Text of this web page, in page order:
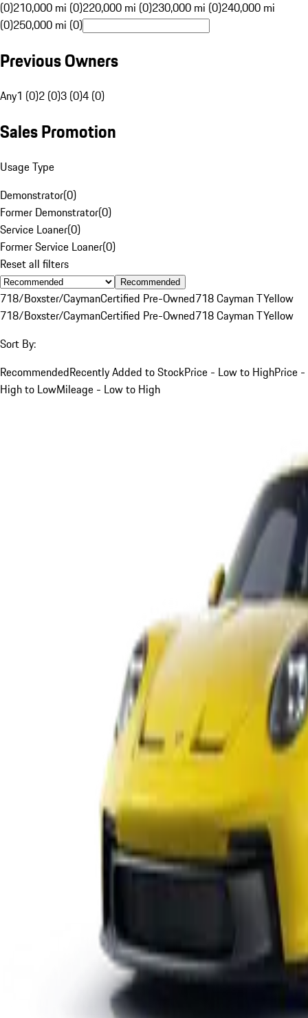
(0)210,000 mi (0)220,000 mi (0)230,000 mi (0)240,000 mi
(0)250,000 mi (0)
Previous Owners
Any1 (0)2 (0)3 (0)4 (0)
Sales Promotion
Usage Type
Demonstrator(0)
Former Demonstrator(0)
Service Loaner(0)
Former Service Loaner(0)
Reset all filters
Recommended
718/Boxster/CaymanCertified Pre-Owned718 Cayman TYellow
718/Boxster/CaymanCertified Pre-Owned718 Cayman TYellow
Sort By:
RecommendedRecently Added to StockPrice - Low to HighPrice -
High to LowMileage - Low to High